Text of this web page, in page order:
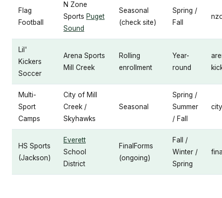
Flag
Football
N Zone
Sports Puget
Sound
Seasonal
(check site)
Spring /
Fall
Lil'
Kickers
Soccer
Arena Sports
Mill Creek
Rolling
enrollment
Year-
round
Multi-
Sport
Camps
City of Mill
Creek /
Skyhawks
Seasonal
Spring /
Summer
/ Fall
HS Sports
(Jackson)
Everett
School
District
FinalForms
(ongoing)
Fall /
Winter /
Spring